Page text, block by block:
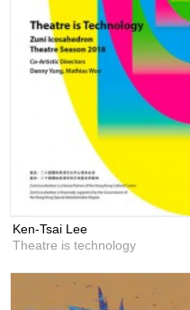
Ken-Tsai Lee
Theatre is technology